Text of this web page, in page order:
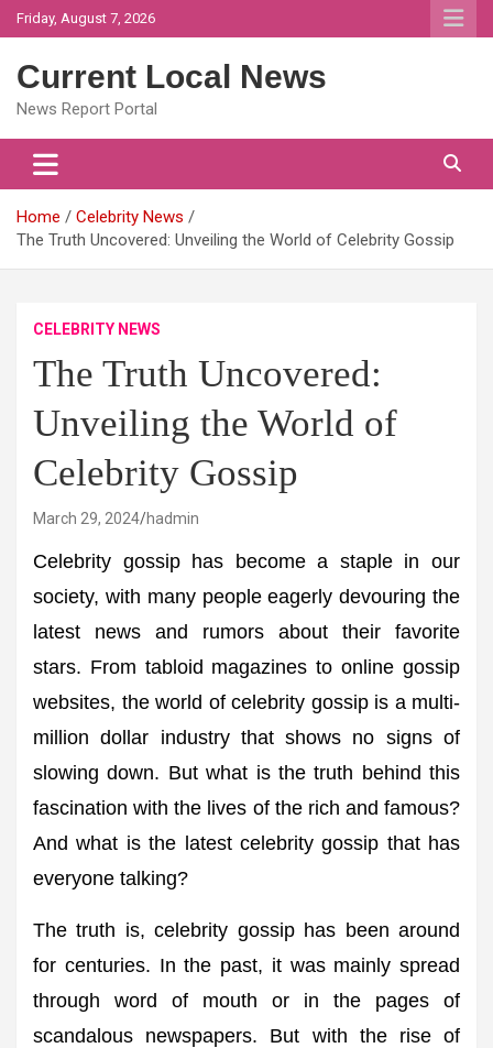
Skip
to
Friday, August 7, 2026
Current Local News
News Report Portal
Home
Celebrity News
The Truth Uncovered: Unveiling the World of Celebrity Gossip
CELEBRITY NEWS
The Truth Uncovered:
Unveiling the World of
Celebrity Gossip
March 29, 2024 hadmin
Celebrity gossip has become a staple in our
society, with many people eagerly devouring the
latest news and rumors about their favorite
stars. From tabloid magazines to online gossip
websites, the world of celebrity gossip is a multi-
million dollar industry that shows no signs of
slowing down. But what is the truth behind this
fascination with the lives of the rich and famous?
And what is the latest celebrity gossip that has
everyone talking?
The truth is, celebrity gossip has been around
for centuries. In the past, it was mainly spread
through word of mouth or in the pages of
scandalous newspapers. But with the rise of